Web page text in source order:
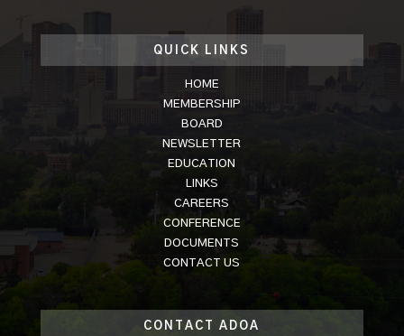
QUICK LINKS
HOME
MEMBERSHIP
BOARD
NEWSLETTER
EDUCATION
LINKS
CAREERS
CONFERENCE
DOCUMENTS
CONTACT US
CONTACT ADOA